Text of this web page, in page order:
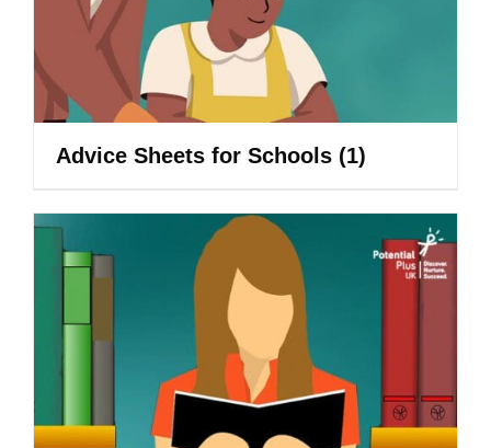
Advice Sheets for Schools (1)